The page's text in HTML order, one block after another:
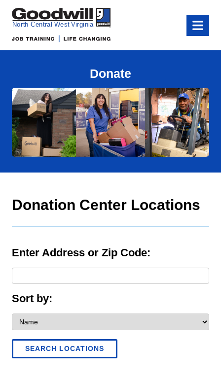
Goodwill of North Central West Virginia
Menu
Donate
Donation Center Locations
Enter Address or Zip Code:
Sort by:
SEARCH LOCATIONS